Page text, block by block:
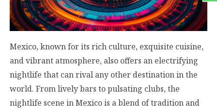
Mexico, known for its rich culture, exquisite cuisine,
and vibrant atmosphere, also offers an electrifying
nightlife that can rival any other destination in the
world. From lively bars to pulsating clubs, the
nightlife scene in Mexico is a blend of tradition and